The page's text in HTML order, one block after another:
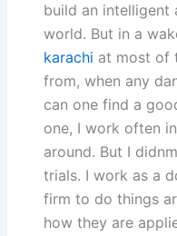
build an
world. But in a
karachi at most of
from, when any
can one find a
one, I work often
around. But I
trials. I work as a
firm to do things
how they are